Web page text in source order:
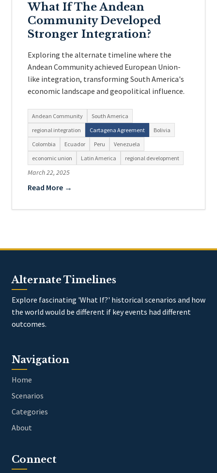
What If The Andean
Community Developed
Stronger Integration?
Exploring the alternate timeline where the
Andean Community achieved European Union-
like integration, transforming South America's
economic landscape and geopolitical influence.
Andean Community
South America
regional integration
Cartagena Agreement
Bolivia
Colombia
Ecuador Peru
Venezuela
economic union
Latin America regional development
March 22, 2025
Read More →
Alternate Timelines
Explore fascinating 'What If?' historical scenarios and how
the world would be different if key events had different
outcomes.
Navigation
Home
Scenarios
Categories
About
Connect